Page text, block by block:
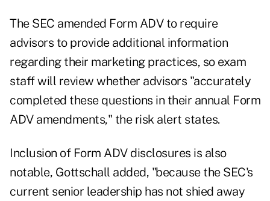
The SEC amended Form ADV to require
advisors to provide additional information
regarding their marketing practices, so exam
staff will review whether advisors "accurately
completed these questions in their annual Form
ADV amendments," the risk alert states.
Inclusion of Form ADV disclosures is also
notable, Gottschall added, "because the SEC's
current senior leadership has not shied away